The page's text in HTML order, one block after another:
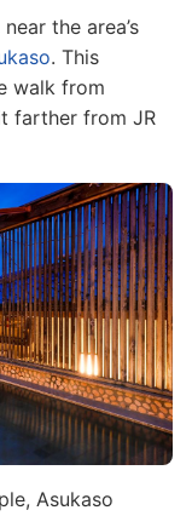
the area’s
. This
walk from
farther from JR
Asukaso